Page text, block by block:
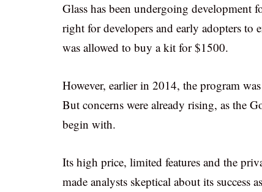
Glass has been undergoing development
right for developers and early adopters
was allowed to buy a kit for $1500.
However, earlier in 2014, the program
But concerns were already rising, as the
begin with.
Its high price, limited features and the
made analysts skeptical about its success